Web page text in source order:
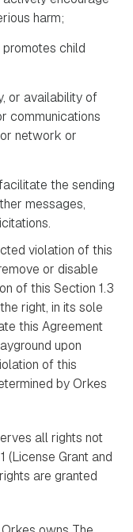
harm;
child
or availability of
communications
network or
the sending
messages,
violation of this
or disable
of this Section 1.3
right, in its sole
this Agreement
upon
of this
by Orkes
all rights not
(License Grant and
are granted